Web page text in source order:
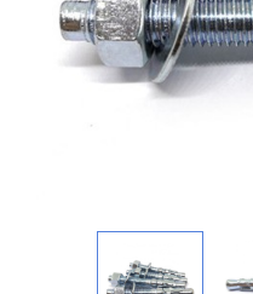
F.A.Q
FEEDBACK
CONTACT US